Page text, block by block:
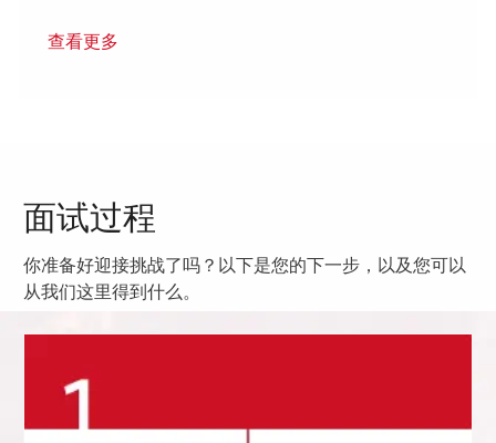
查看更多
面试过程
你准备好迎接挑战了吗？以下是您的下一步，以及您可以
从我们这里得到什么。